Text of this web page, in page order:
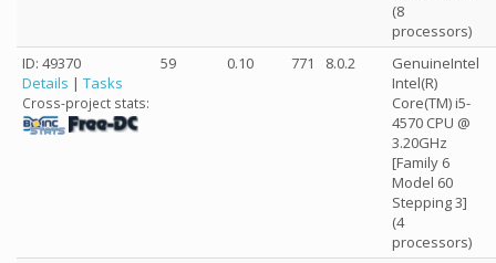
(8
processors)
ID: 49370
Details | Tasks
Cross-project stats:
59 0.10 771 8.0.2
GenuineIntel
Intel(R)
Core(TM) i5-
4570 CPU @
3.20GHz
[Family 6
Model 60
Stepping 3]
(4
processors)